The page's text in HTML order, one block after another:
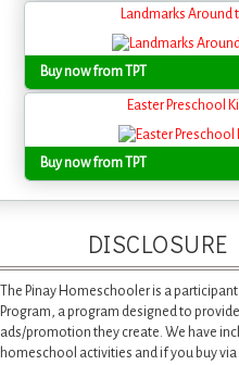
Landmarks Around
Buy now from TPT
Easter Preschool
Buy now from TPT
DISCLOSURE
The Pinay Homeschooler is a
Program, a program designed to
ads/promotion they create. We have
homeschool activities and if you buy via